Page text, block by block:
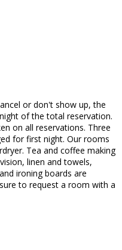
or don't show up, the
of the total reservation.
on all reservations. Three
for first night. Our rooms
Tea and coffee making
linen and towels,
ironing boards are
to request a room with a